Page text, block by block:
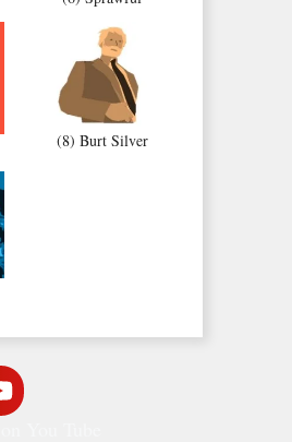
(8) Burt Silver